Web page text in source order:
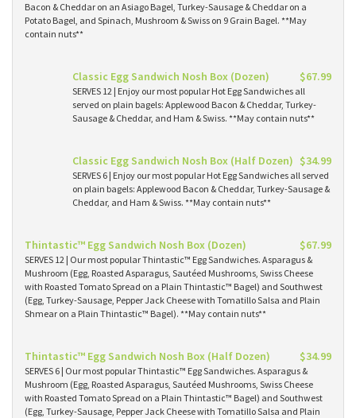
Bacon & Cheddar on an Asiago Bagel, Turkey-Sausage & Cheddar on a
Potato Bagel, and Spinach, Mushroom & Swiss on 9 Grain Bagel. **May
contain nuts**
Classic Egg Sandwich Nosh Box (Dozen) $67.99
SERVES 12 | Enjoy our most popular Hot Egg Sandwiches all
served on plain bagels: Applewood Bacon & Cheddar, Turkey-
Sausage & Cheddar, and Ham & Swiss. **May contain nuts**
Classic Egg Sandwich Nosh Box (Half Dozen) $34.99
SERVES 6 | Enjoy our most popular Hot Egg Sandwiches all served
on plain bagels: Applewood Bacon & Cheddar, Turkey-Sausage &
Cheddar, and Ham & Swiss. **May contain nuts**
Thintastic™ Egg Sandwich Nosh Box (Dozen) $67.99
SERVES 12 | Our most popular Thintastic™ Egg Sandwiches. Asparagus &
Mushroom (Egg, Roasted Asparagus, Sautéed Mushrooms, Swiss Cheese
with Roasted Tomato Spread on a Plain Thintastic™ Bagel) and Southwest
(Egg, Turkey-Sausage, Pepper Jack Cheese with Tomatillo Salsa and Plain
Shmear on a Plain Thintastic™ Bagel). **May contain nuts**
Thintastic™ Egg Sandwich Nosh Box (Half Dozen) $34.99
SERVES 6 | Our most popular Thintastic™ Egg Sandwiches. Asparagus &
Mushroom (Egg, Roasted Asparagus, Sautéed Mushrooms, Swiss Cheese
with Roasted Tomato Spread on a Plain Thintastic™ Bagel) and Southwest
(Egg, Turkey-Sausage, Pepper Jack Cheese with Tomatillo Salsa and Plain